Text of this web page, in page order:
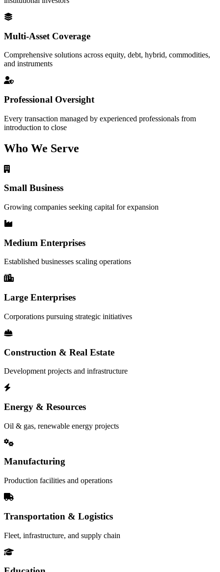
Multi-Asset Coverage
Comprehensive solutions across equity, debt, hybrid, commodities,
and instruments
Professional Oversight
Every transaction managed by experienced professionals from
introduction to close
Who We Serve
Small Business
Growing companies seeking capital for expansion
Medium Enterprises
Established businesses scaling operations
Large Enterprises
Corporations pursuing strategic initiatives
Construction & Real Estate
Development projects and infrastructure
Energy & Resources
Oil & gas, renewable energy projects
Manufacturing
Production facilities and operations
Transportation & Logistics
Fleet, infrastructure, and supply chain